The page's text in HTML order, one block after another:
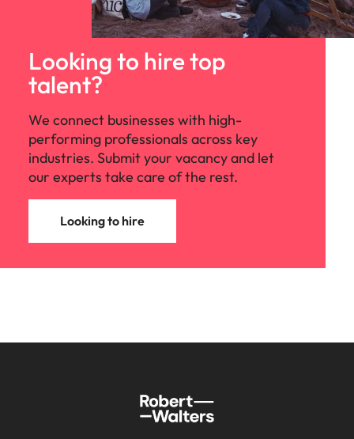
Looking to hire top
talent?
We connect businesses with high-
performing professionals across key
industries. Submit your vacancy and let
our experts take care of the rest.
Looking to hire